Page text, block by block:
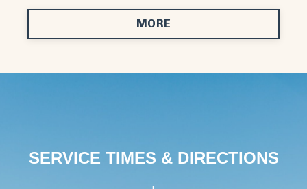
MORE
SERVICE TIMES & DIRECTIONS